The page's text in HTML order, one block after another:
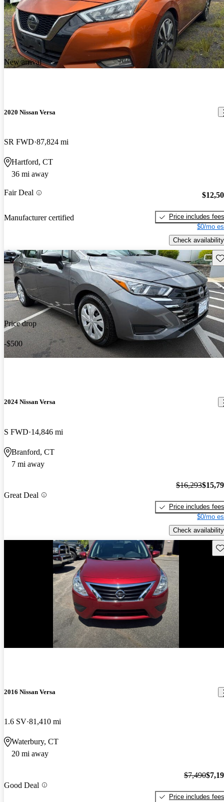
New arrival
2020 Nissan Versa
SR FWD 87,824 mi
Hartford, CT
36 mi away
Fair Deal
Manufacturer certified
Price includes fees
$0/mo
Check availability
Price drop
-$500
2024 Nissan Versa
S FWD 14,846 mi
Branford, CT
7 mi away
Great Deal
$16,293
Price includes fees
$0/mo
Check availability
2016 Nissan Versa
1.6 SV 81,410 mi
Waterbury, CT
20 mi away
Good Deal
$7,490
Price includes fees